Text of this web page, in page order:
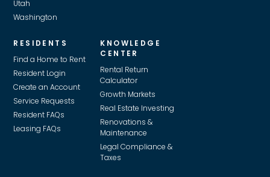
Utah
Washington
RESIDENTS
Find a Home to Rent
Resident Login
Create an Account
Service Requests
Resident FAQs
Leasing FAQs
KNOWLEDGE
CENTER
Rental Return
Calculator
Growth Markets
Real Estate Investing
Renovations &
Maintenance
Legal Compliance &
Taxes